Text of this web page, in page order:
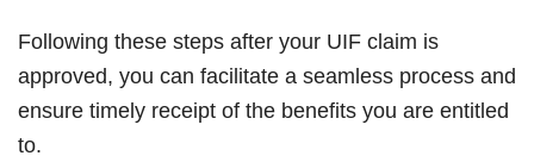
Following these steps after your UIF claim is
approved, you can facilitate a seamless process and
ensure timely receipt of the benefits you are entitled
to.